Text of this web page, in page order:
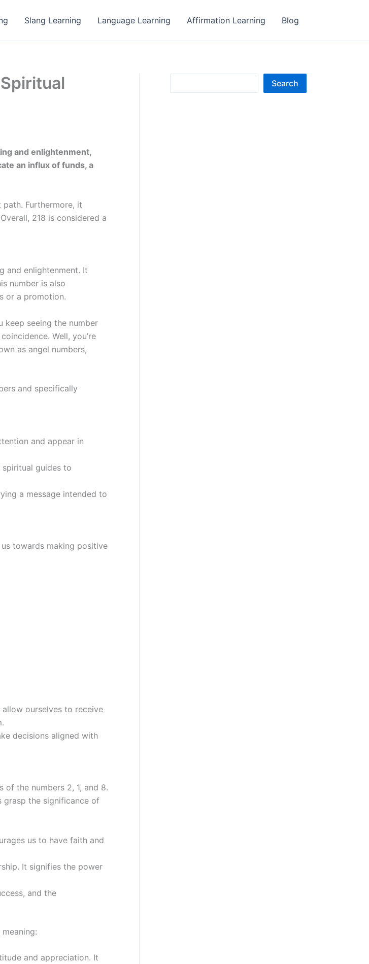
Slang Learning Language Learning Affirmation Learning Blog
and enlightenment,
an influx of funds, a
Furthermore, it
218 is considered a
and enlightenment. It
number is also
or a promotion.
keep seeing the number
Well, you’re
as angel numbers,
and specifically
and appear in
spiritual guides to
a message intended to
towards making positive
ourselves to receive
decisions aligned with
of the numbers 2, 1, and 8.
grasp the significance of
us to have faith and
It signifies the power
and the
and appreciation. It
Search